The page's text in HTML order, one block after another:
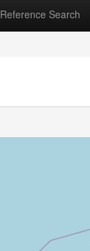
Reference Search